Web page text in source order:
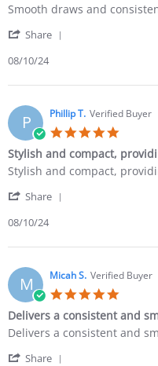
Smooth draws and
Share
08/10/24
P Phillip T. Verified Buyer
Stylish and compact,
Stylish and compact,
Share
08/10/24
M Micah S. Verified Buyer
Delivers a consistent and
Delivers a consistent and
Share